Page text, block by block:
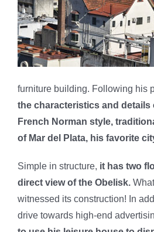
furniture building. Following his
the characteristics and details
French Norman style,
of Mar del Plata, his favorite
Simple in structure, it has two
direct view of the Obelisk.
witnessed its construction! In
drive towards high-end